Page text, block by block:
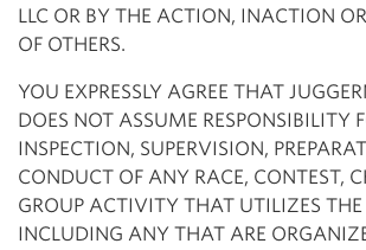
LLC OR BY THE ACTION, INACTION
OF OTHERS.
YOU EXPRESSLY AGREE THAT
DOES NOT ASSUME RESPONSIBILITY
INSPECTION, SUPERVISION,
CONDUCT OF ANY RACE, CONTEST,
GROUP ACTIVITY THAT UTILIZES THE
INCLUDING ANY THAT ARE